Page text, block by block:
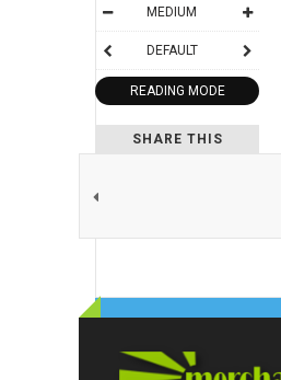
MEDIUM
DEFAULT
READING MODE
SHARE THIS